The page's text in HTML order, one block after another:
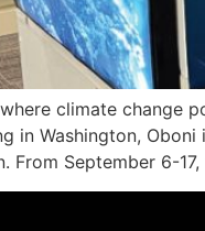
climate change
in Washington,
From September 6-